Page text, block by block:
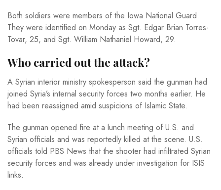
Both soldiers were members of the Iowa National Guard.
They were identified on Monday as Sgt. Edgar Brian Torres-
Tovar, 25, and Sgt. William Nathaniel Howard, 29.
Who carried out the attack?
A Syrian interior ministry spokesperson said the gunman had
joined Syria’s internal security forces two months earlier. He
had been reassigned amid suspicions of Islamic State.
The gunman opened fire at a lunch meeting of U.S. and
Syrian officials and was reportedly killed at the scene. U.S.
officials told PBS News that the shooter had infiltrated Syrian
security forces and was already under investigation for ISIS
links.